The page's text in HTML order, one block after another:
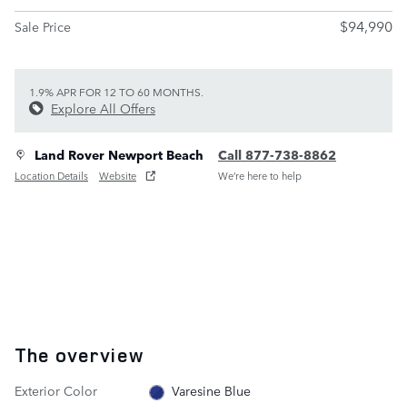
Sale Price
$94,990
1.9% APR FOR 12 TO 60 MONTHS.
Explore All Offers
Land Rover Newport Beach
Location Details Website
Call 877-738-8862
We’re here to help
The overview
Exterior Color
Varesine Blue